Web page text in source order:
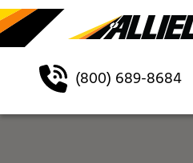
(800) 689-8684